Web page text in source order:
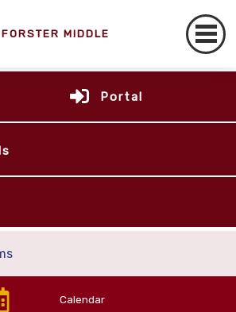
MIDDLE
Portal
Calendar